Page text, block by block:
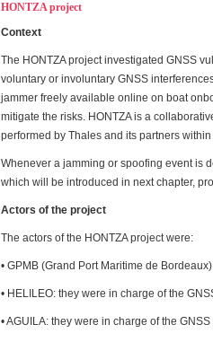
HONTZA project
Context
The HONTZA project investigated GNSS
voluntary or involuntary GNSS
jammer freely available online on boat
mitigate the risks. HONTZA is a
performed by Thales and its partners
Whenever a jamming or spoofing event is
which will be introduced in next chapter,
Actors of the project
The actors of the HONTZA project were:
• GPMB (Grand Port Maritime de
• HELILEO: they were in charge of the
• AGUILA: they were in charge of the